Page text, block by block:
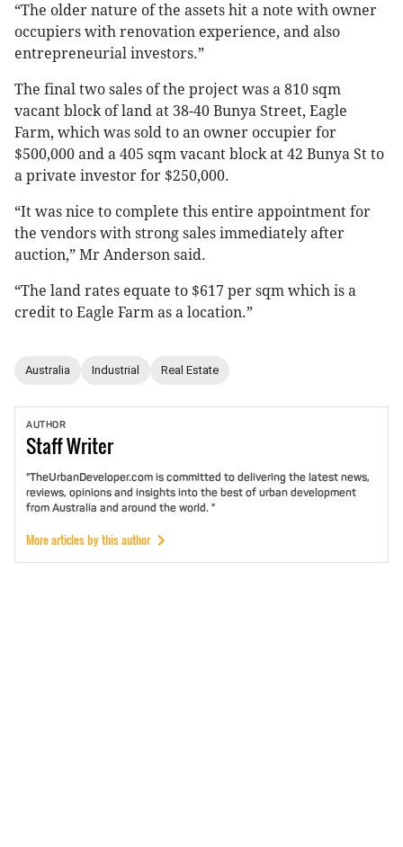
“The older nature of the assets hit a note with owner
occupiers with renovation experience, and also
entrepreneurial investors.”
The final two sales of the project was a 810 sqm
vacant block of land at 38-40 Bunya Street, Eagle
Farm, which was sold to an owner occupier for
$500,000 and a 405 sqm vacant block at 42 Bunya St to
a private investor for $250,000.
“It was nice to complete this entire appointment for
the vendors with strong sales immediately after
auction,” Mr Anderson said.
“The land rates equate to $617 per sqm which is a
credit to Eagle Farm as a location.”
Australia Industrial Real Estate
AUTHOR
StaffWriter
"TheUrbanDeveloper.com is committed to delivering the latest news,
reviews, opinions and insights into the best of urban development
from Australia and around the world. "
More articles by this author